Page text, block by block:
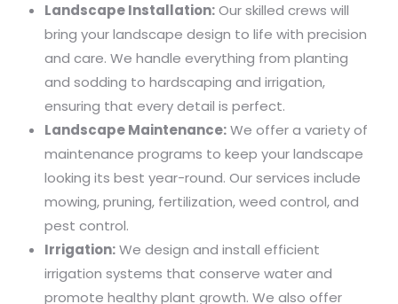
Landscape Installation:Our skilled crews will
bring your landscape design to life with precision
and care. We handle everything from planting
and sodding to hardscaping and irrigation,
ensuring that every detail is perfect.
Landscape Maintenance:We offer a variety of
maintenance programs to keep your landscape
looking its best year-round. Our services include
mowing, pruning, fertilization, weed control, and
pest control.
Irrigation:We design and install efficient
irrigation systems that conserve water and
promote healthy plant growth. We also offer